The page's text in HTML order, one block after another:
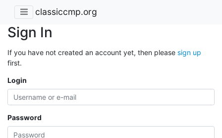
classiccmp.org
Sign In
If you have not created an account yet, then please sign up
first.
Login
Password